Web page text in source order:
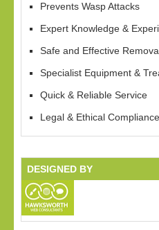
Prevents Wasp Attacks
Expert Knowledge &
Safe and Effective
Specialist Equipment &
Quick & Reliable Service
Legal & Ethical Compliance
DESIGNED BY